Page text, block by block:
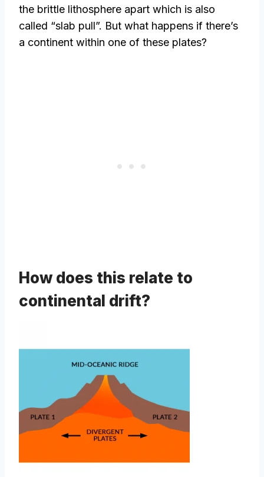
the brittle lithosphere apart which is also
called “slab pull”. But what happens if there’s
a continent within one of these plates?
How does this relate to
continental drift?